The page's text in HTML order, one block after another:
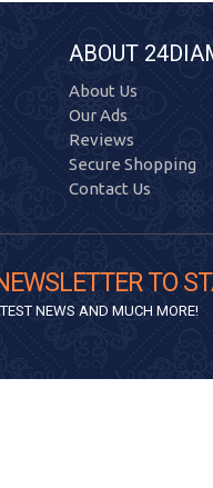
ABOUT
About Us
Our Ads
Reviews
Secure Shopping
Contact Us
TO
NEWS AND MUCH MORE!